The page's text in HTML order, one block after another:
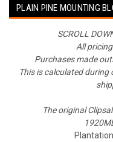
PLAIN PINE MOUNTING
SCROLL
All
Purchases made
This is calculated during
The original